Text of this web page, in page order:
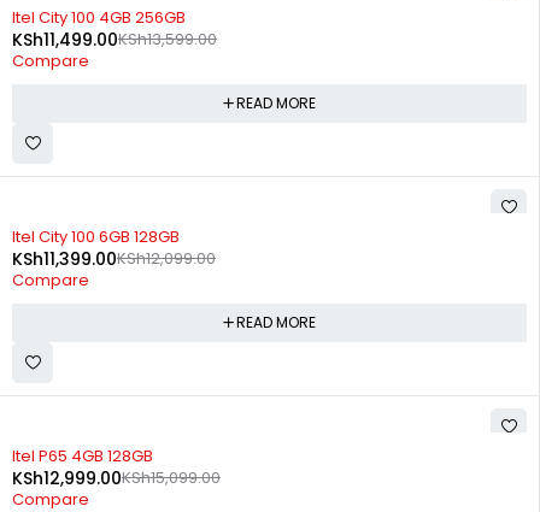
Itel City 100 4GB 256GB
KSh13,599.00
KSh11,499.00
Compare
READ MORE
Itel City 100 6GB 128GB
KSh12,099.00
KSh11,399.00
Compare
READ MORE
Itel P65 4GB 128GB
KSh15,099.00
KSh12,999.00
Compare